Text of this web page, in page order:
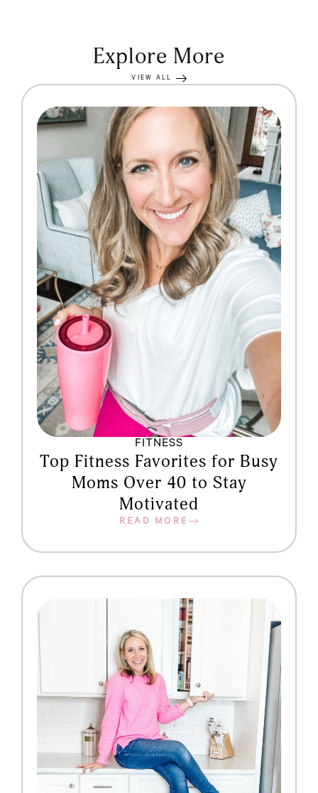
Explore More
VIEW ALL
FITNESS
Top Fitness Favorites for Busy
Moms Over 40 to Stay
Motivated
READ MORE